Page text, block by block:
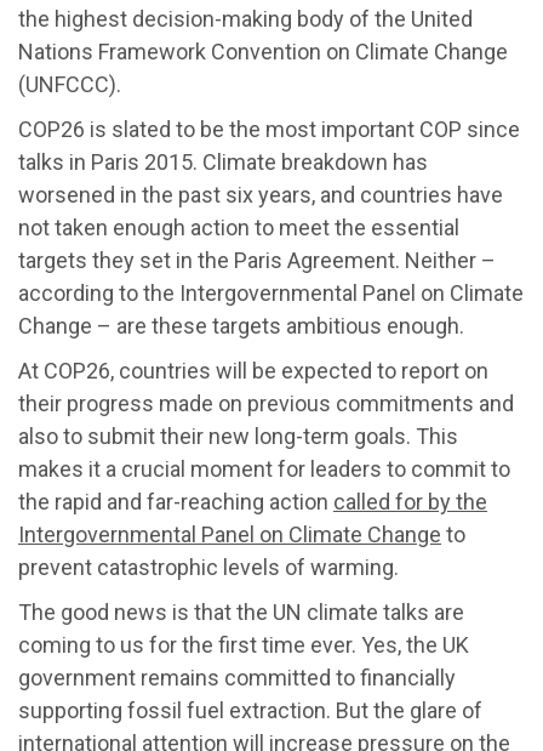
the highest decision-making body of the United
Nations Framework Convention on Climate Change
(UNFCCC).
COP26 is slated to be the most important COP since
talks in Paris 2015. Climate breakdown has
worsened in the past six years, and countries have
not taken enough action to meet the essential
targets they set in the Paris Agreement. Neither –
according to the Intergovernmental Panel on Climate
Change – are these targets ambitious enough.
At COP26, countries will be expected to report on
their progress made on previous commitments and
also to submit their new long-term goals. This
makes it a crucial moment for leaders to commit to
the rapid and far-reaching action called for by the
Intergovernmental Panel on Climate Change to
prevent catastrophic levels of warming.
The good news is that the UN climate talks are
coming to us for the first time ever. Yes, the UK
government remains committed to financially
supporting fossil fuel extraction. But the glare of
international attention will increase pressure on the